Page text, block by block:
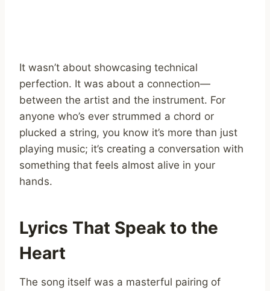
It wasn’t about showcasing technical
perfection. It was about a connection—
between the artist and the instrument. For
anyone who’s ever strummed a chord or
plucked a string, you know it’s more than just
playing music; it’s creating a conversation with
something that feels almost alive in your
hands.
Lyrics That Speak to the
Heart
The song itself was a masterful pairing of